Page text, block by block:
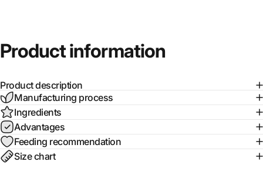
Productinformation
Product description
Manufacturing process
Ingredients
Advantages
Feeding recommendation
Size chart